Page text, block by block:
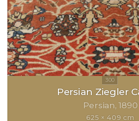
Persian Ziegler
Persian 1890
625 × 409 cm